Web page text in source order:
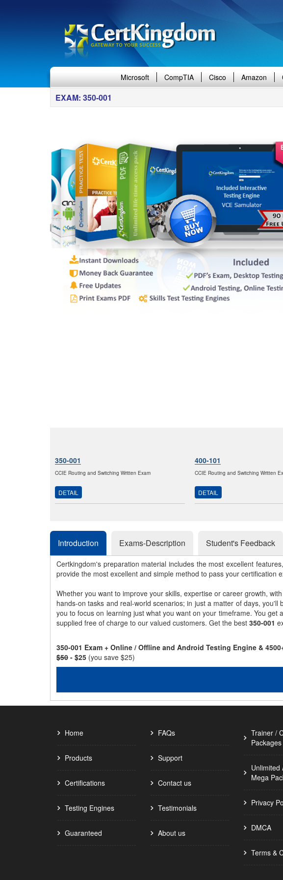
Microsoft CompTIA Cisco Amazon
EXAM: 350-001
350-001
CCIE Routing and Switching Written Exam
DETAIL
400-101
CCIE Routing and Switching Written
DETAIL
Introduction Exams-Description Student's Feedback
Certkingdom's preparation material includes the most excellent
provide the most excellent and simple method to pass your certification
Whether you want to improve your skills, expertise or career growth,
hands-on tasks and real-world scenarios; in just a matter of days,
you to focus on learning just what you want on your timeframe. You
supplied free of charge to our valued customers. Get the best 350-001
350-001 Exam + Online / Offline and Android Testing Engine &
$50 - $25 (you save $25)
Home
Products
Certifications
Testing Engines
Guaranteed
FAQs
Support
Contact us
Testimonials
About us
Trainer /
Packages
Unlimited
Mega
Privacy
DMCA
Terms &